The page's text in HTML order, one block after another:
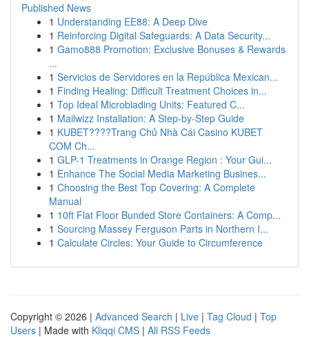
Published News
1 Understanding EE88: A Deep Dive
1 Reinforcing Digital Safeguards: A Data Security...
1 Gamo888 Promotion: Exclusive Bonuses & Rewards
...
1 Servicios de Servidores en la República Mexican...
1 Finding Healing: Difficult Treatment Choices in...
1 Top Ideal Microblading Units: Featured C...
1 Mailwizz Installation: A Step-by-Step Guide
1 KUBET????️Trang Chủ Nhà Cái Casino KUBET
COM Ch...
1 GLP-1 Treatments in Orange Region : Your Gui...
1 Enhance The Social Media Marketing Busines...
1 Choosing the Best Top Covering: A Complete
Manual
1 10ft Flat Floor Bunded Store Containers: A Comp...
1 Sourcing Massey Ferguson Parts in Northern I...
1 Calculate Circles: Your Guide to Circumference
Copyright © 2026 | Advanced Search | Live | Tag Cloud | Top
Users | Made with Kliqqi CMS | All RSS Feeds